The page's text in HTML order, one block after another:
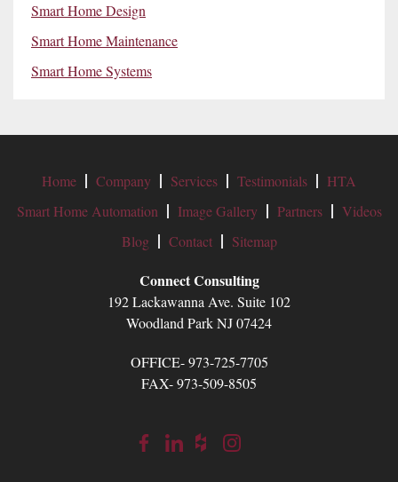
Smart Home Design
Smart Home Maintenance
Smart Home Systems
Home Company Services Testimonials
HTA
Smart Home Automation
Image Gallery Partners
Videos
Blog
Contact Sitemap
Connect Consulting
192 Lackawanna Ave. Suite 102
Woodland Park NJ 07424
OFFICE- 973-725-7705
FAX- 973-509-8505